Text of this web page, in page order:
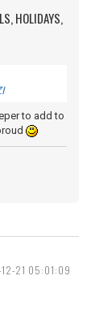
HOLIDAYS,
to add to
21 05:01:09